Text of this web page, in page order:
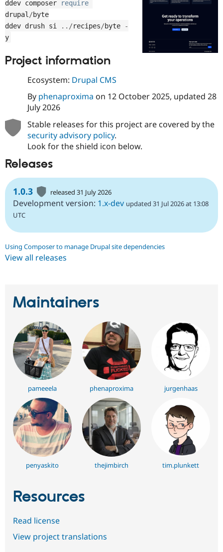
Drupal for
Drupal for
Tourism
API
Modules
Recipes
Issue
Security
Drupal
News &
Forum
Become a
Sustaining
ddev composer
require
drupal /byte
ddev drush si
. . /recipes/byte
-
y
Project information
Ecosystem: Drupal CMS
By phenaproxima on 12 October 2025, updated 28
July 2026
Stable releases for this project are covered by the
security advisory policy.
Look for the shield icon below.
Releases
1.0.3 released 31 July 2026
Development version: 1.x-dev updated 31 Jul 2026 at 13:08
UTC
Using Composer to manage Drupal site dependencies
View all releases
Maintainers
pameeela phenaproxima jurgenhaas
penyaskito thejimbirch tim.plunkett
Resources
Read license
View project translations